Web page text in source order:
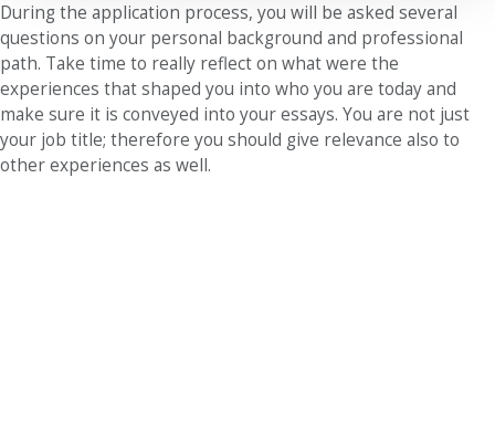
During the application process, you will be asked several
questions on your personal background and professional
path. Take time to really reflect on what were the
experiences that shaped you into who you are today and
make sure it is conveyed into your essays. You are not just
your job title; therefore you should give relevance also to
other experiences as well.